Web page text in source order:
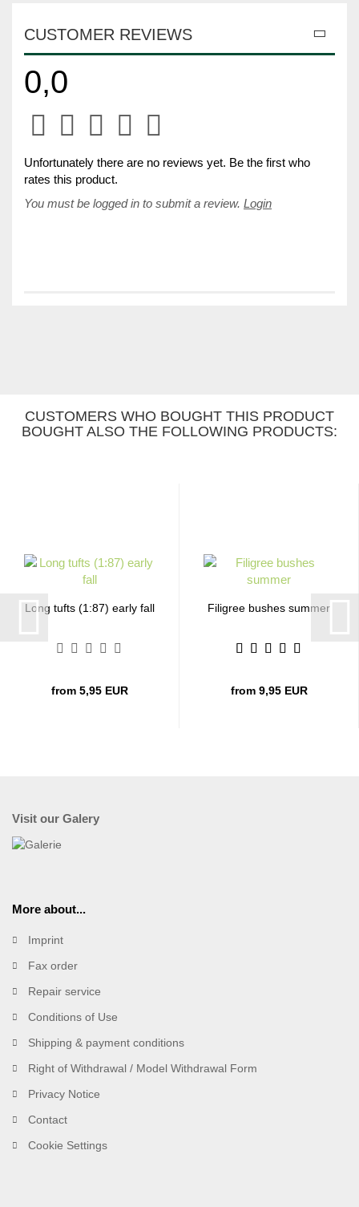
CUSTOMER REVIEWS
0,0
Unfortunately there are no reviews yet. Be the first who
rates this product.
You must be logged in to submit a review. Login
CUSTOMERS WHO BOUGHT THIS PRODUCT
BOUGHT ALSO THE FOLLOWING PRODUCTS:
Long tufts (1:87) early fall
from 5,95 EUR
Filigree bushes summer
from 9,95 EUR
Visit our Galery
More about...
Imprint
Fax order
Repair service
Conditions of Use
Shipping & payment conditions
Right of Withdrawal / Model Withdrawal Form
Privacy Notice
Contact
Cookie Settings